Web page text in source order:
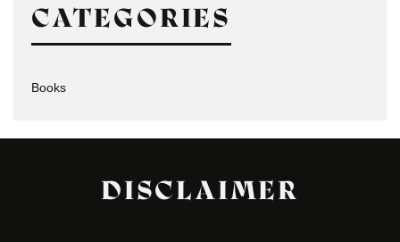
CATEGORIES
Books
DISCLAIMER